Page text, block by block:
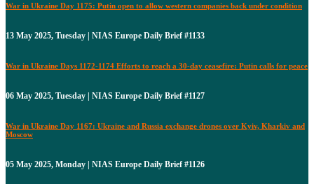
War in Ukraine Day 1175: Putin open to allow western companies back under condition
13 May 2025, Tuesday | NIAS Europe Daily Brief #1133
War in Ukraine Days 1172-1174 Efforts to reach a 30-day ceasefire: Putin calls for peace
06 May 2025, Tuesday | NIAS Europe Daily Brief #1127
War in Ukraine Day 1167: Ukraine and Russia exchange drones over Kyiv, Kharkiv and
Moscow
05 May 2025, Monday | NIAS Europe Daily Brief #1126